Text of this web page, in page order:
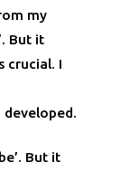
my
But it
crucial. I
But it